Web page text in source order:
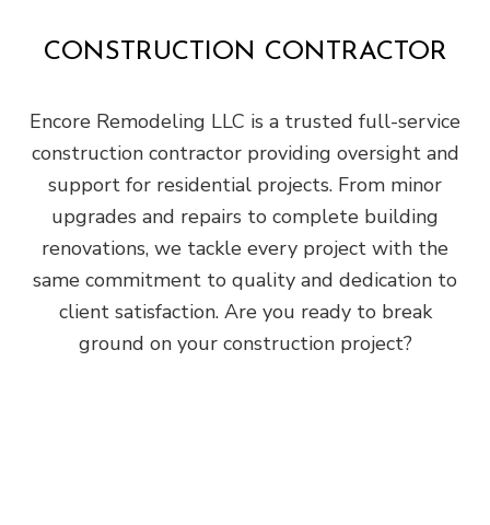
CONSTRUCTION CONTRACTOR
Encore Remodeling LLC is a trusted full-service
construction contractor providing oversight and
support for residential projects. From minor
upgrades and repairs to complete building
renovations, we tackle every project with the
same commitment to quality and dedication to
client satisfaction. Are you ready to break
ground on your construction project?